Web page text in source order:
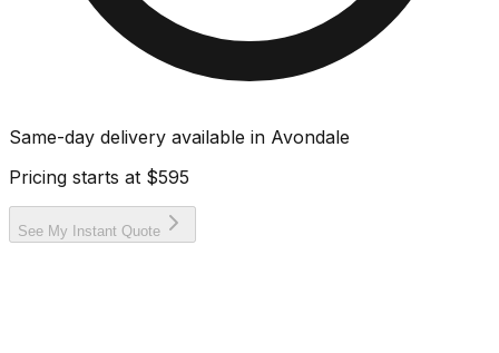
Same-day delivery available in Avondale
Pricing starts at $595
See My Instant Quote